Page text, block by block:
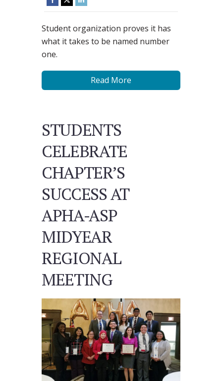
Student organization proves it has
what it takes to be named number
one.
Read More
STUDENTS
CELEBRATE
CHAPTER’S
SUCCESS AT
APHA-ASP
MIDYEAR
REGIONAL
MEETING